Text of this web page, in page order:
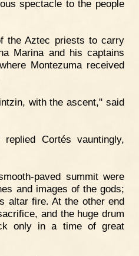
spectacle to the people
the Aztec priests to carry
Marina and his captains
Montezuma received
with the ascent," said
replied Cortés vauntingly,
paved summit were
and images of the gods;
altar fire. At the other end
and the huge drum
only in a time of great